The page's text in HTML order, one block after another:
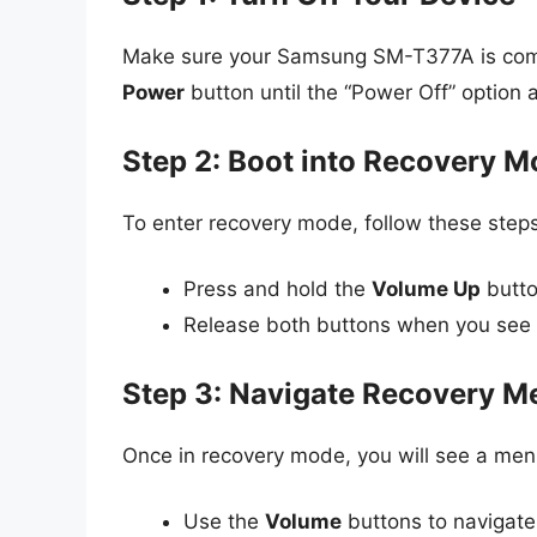
Make sure your Samsung SM-T377A is
Power button until the “Power Off”
Step 2: Boot into Recovery
To enter recovery mode, follow these
Press and hold the Volume Up
Release both buttons when you
Step 3: Navigate Recovery
Once in recovery mode, you will see a
Use the Volume buttons to